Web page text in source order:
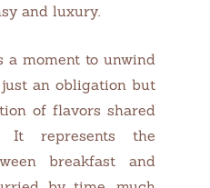
and luxury.
moment to unwind
an obligation but
of flavors shared
It represents the
breakfast and